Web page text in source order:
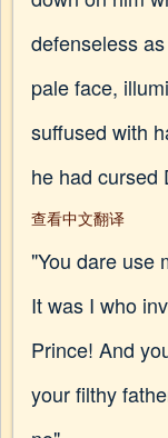
defenseless
pale face,
suffused with
he had cursed
查看中文翻译
"You dare use
It was I who
Prince! And
your filthy